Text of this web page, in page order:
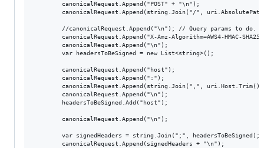
        canonicalRequest.Append("POST" + "\n");
canonicalRequest.Append(string.Join("/",
        //canonicalRequest.Append("\n"); // Query params to do.
canonicalRequest.Append("X-Amz-Algorithm=AWS4-HMAC-
        canonicalRequest.Append("\n");
        var headersToBeSigned = new List<string>();
        canonicalRequest.Append("host");
        canonicalRequest.Append(":");
canonicalRequest.Append(string.Join(",",
        canonicalRequest.Append("\n");
        headersToBeSigned.Add("host");
        canonicalRequest.Append("\n");
        var signedHeaders = string.Join(";", headersToBeSigned);
        canonicalRequest.Append(signedHeaders + "\n");